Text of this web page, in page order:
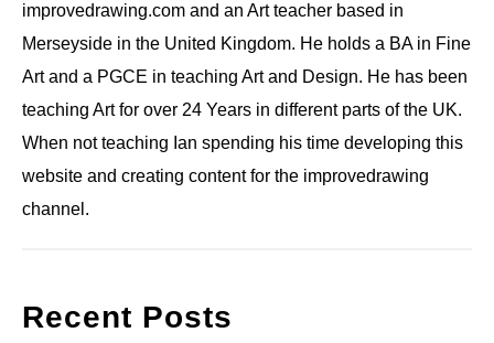
improvedrawing.com and an Art teacher based in
Merseyside in the United Kingdom. He holds a BA in Fine
Art and a PGCE in teaching Art and Design. He has been
teaching Art for over 24 Years in different parts of the UK.
When not teaching Ian spending his time developing this
website and creating content for the improvedrawing
channel.
Recent Posts